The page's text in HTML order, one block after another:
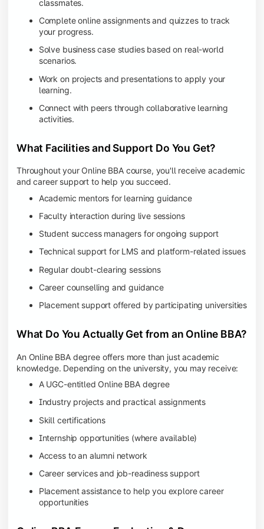
classmates.
Complete online assignments and quizzes to track
your progress.
Solve business case studies based on real-world
scenarios.
Work on projects and presentations to apply your
learning.
Connect with peers through collaborative learning
activities.
What Facilities and Support Do You Get?
Throughout your Online BBA course, you'll receive academic
and career support to help you succeed.
Academic mentors for learning guidance
Faculty interaction during live sessions
Student success managers for ongoing support
Technical support for LMS and platform-related issues
Regular doubt-clearing sessions
Career counselling and guidance
Placement support offered by participating universities
What Do You Actually Get from an Online BBA?
An Online BBA degree offers more than just academic
knowledge. Depending on the university, you may receive:
A UGC-entitled Online BBA degree
Industry projects and practical assignments
Skill certifications
Internship opportunities (where available)
Access to an alumni network
Career services and job-readiness support
Placement assistance to help you explore career
opportunities